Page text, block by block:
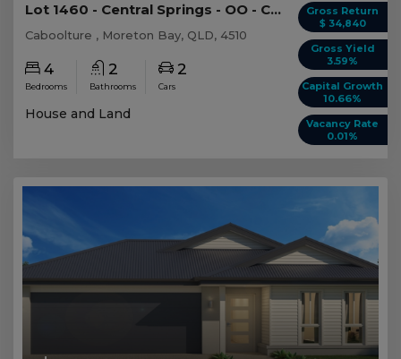
Gross Return
$ 34,840
Gross Yield
3.59%
Capital Growth
10.66%
Vacancy Rate
0.01%
Lot 1460 - Central Springs - OO - Caboolture
Caboolture , Moreton Bay, QLD, 4510
4
Bedrooms
2
Bathrooms
2
Cars
House and Land